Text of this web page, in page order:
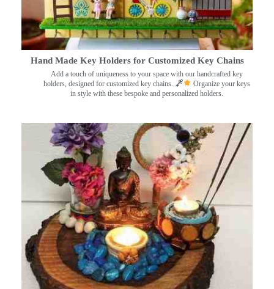
Hand Made Key Holders for Customized Key Chains
Add a touch of uniqueness to your space with our handcrafted key
holders, designed for customized key chains.
Organize your keys
in style with these bespoke and personalized holders.